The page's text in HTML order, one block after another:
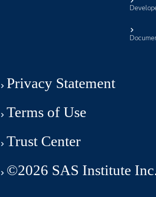
Privacy Statement
Terms of Use
Trust Center
©2026 SAS Institute